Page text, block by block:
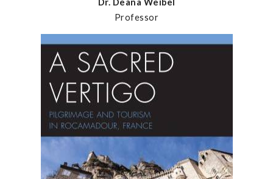
Dr. Deana Weibel
Professor